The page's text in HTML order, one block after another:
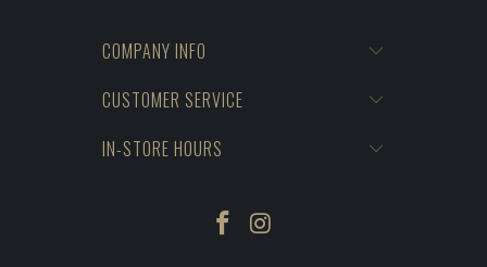
COMPANY INFO
CUSTOMER SERVICE
IN-STORE HOURS